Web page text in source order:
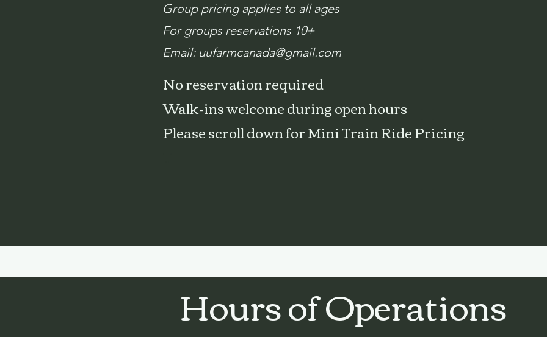
Group pricing applies to all ages
For groups reservations 10+
Email: uufarmcanada@gmail.com
No reservation required
Walk-ins welcome during open hours
Please scroll down for Mini Train Ride Pricing
Hours of Operations